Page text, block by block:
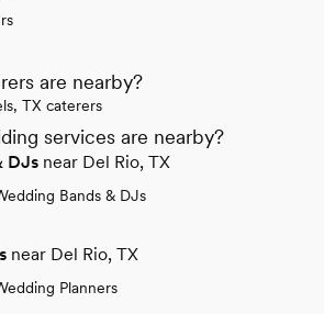
are nearby?
TX caterers
services are nearby?
DJs near Del Rio, TX
Bands & DJs
near Del Rio, TX
Planners